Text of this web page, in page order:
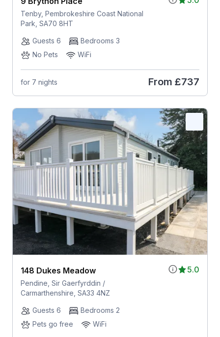
Tenby, Pembrokeshire Coast National
Park, SA70 8HT
Guests 6
Bedrooms 3
No Pets
WiFi
for 7 nights From £737
5.0
148 Dukes Meadow
Pendine, Sir Gaerfyrddin /
Carmarthenshire, SA33 4NZ
Guests 6
Bedrooms 2
Pets go free
WiFi